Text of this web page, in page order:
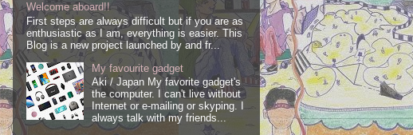
Welcome aboard!!
First steps are always difficult but if you are as
enthusiastic as I am, everything is easier. This
Blog is a new project launched by and fr...
My favourite gadget
Aki / Japan My favorite gadget's
the computer. I can't live without
Internet or e-mailing or skyping. I
always talk with my friends...